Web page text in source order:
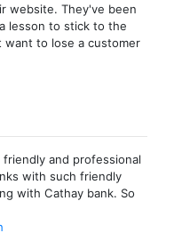
website. They've been
lesson to stick to the
want to lose a customer
and professional
with such friendly
with Cathay bank. So